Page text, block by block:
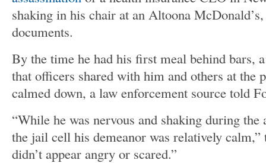
shaking in his chair at an Altoona
documents.
By the time he had his first meal behind bars,
that officers shared with him and others at the
calmed down, a law enforcement source told
“While he was nervous and shaking during
the jail cell his demeanor was relatively calm,”
didn’t appear angry or scared.”